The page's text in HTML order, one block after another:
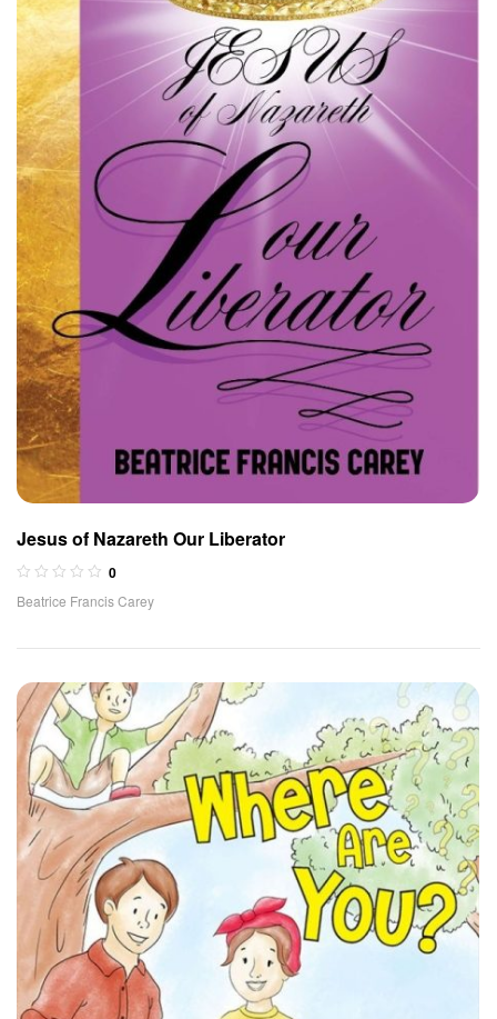
Jesus of Nazareth Our Liberator
0
Beatrice Francis Carey